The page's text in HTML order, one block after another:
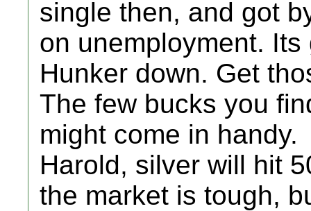
single then, and got
on unemployment.
Hunker down. Get
The few bucks you
might come in handy.
Harold, silver will hit
the market is tough,